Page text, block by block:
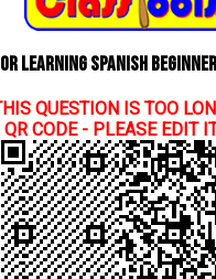
learning Spanish
QUESTION IS TOO
QR CODE - PLEASE EDIT